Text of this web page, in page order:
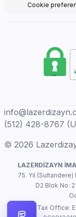
Cookie
(512) 428-8767
© 2026
LAZERDİZAYN
75. Yıl
D2 Blok No:
Tax Office: